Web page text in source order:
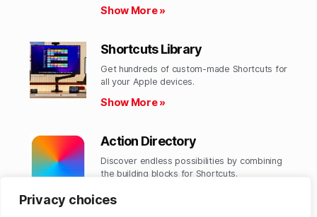
Privacy choices
Show More »
Shortcuts Library
Get hundreds of custom-made Shortcuts for
all your Apple devices.
Show More »
Action Directory
Discover endless possibilities by combining
the building blocks for Shortcuts.